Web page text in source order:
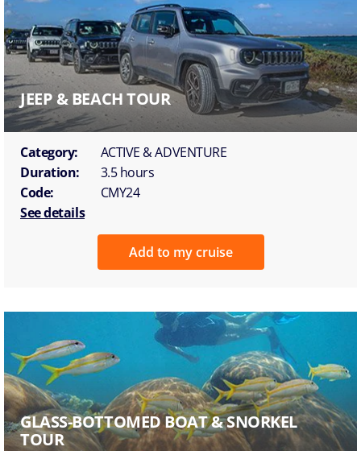
JEEP & BEACH TOUR
Category:
ACTIVE & ADVENTURE
Duration:
3.5 hours
Code:
CMY24
See details
Add to my cruise
GLASS-BOTTOMED BOAT & SNORKEL
TOUR